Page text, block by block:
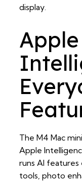
display.
Apple
The M4 Mac
Apple
runs AI
tools, photo